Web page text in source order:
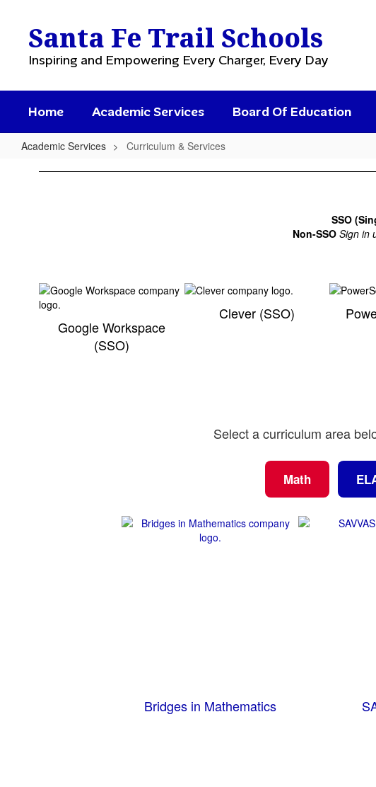
contentSanta Fe Trail Schools
Inspiring and Empowering Every Charger, Every Day
Home Academic Services Board Of Education
Academic Services Curriculum & Services
Curriculum
SSO
Non-SSO Sign in
Google Workspace
(SSO)
Clever (SSO)
Select a curriculum area
Math
Bridges in Mathematics